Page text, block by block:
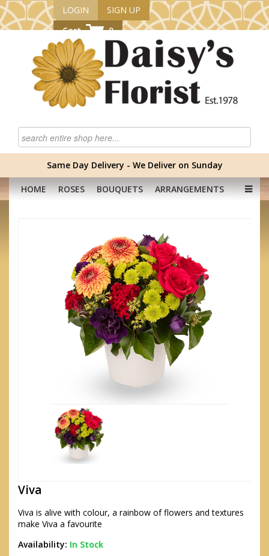
LOGIN
SIGN UP
Cart
0
Same Day Delivery - We Deliver on Sunday
HOME ROSES BOUQUETS
ARRANGEMENTS
OCCASION PLANTS
Viva
Viva is alive with colour, a rainbow of flowers and textures
make Viva a favourite
Availability: In Stock